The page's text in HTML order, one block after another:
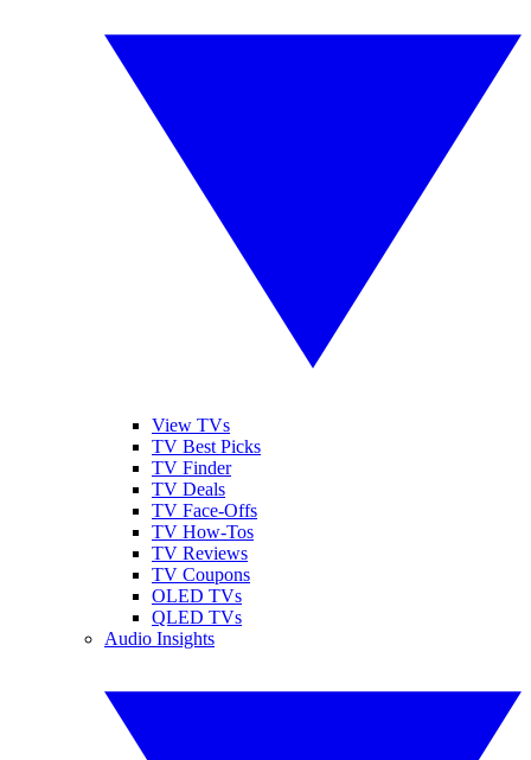
View TVs
TV Best Picks
TV Finder
TV Deals
TV Face-Offs
TV How-Tos
TV Reviews
TV Coupons
OLED TVs
QLED TVs
Audio Insights